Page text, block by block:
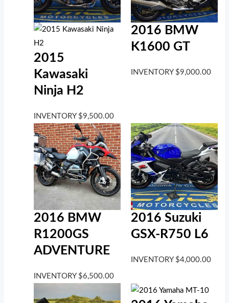
2015
Kawasaki
Ninja H2
INVENTORY $9,500.00
2016 BMW
K1600 GT
INVENTORY $9,000.00
2016 BMW
R1200GS
ADVENTURE
INVENTORY $6,500.00
2016 Suzuki
GSX-R750 L6
INVENTORY $4,000.00